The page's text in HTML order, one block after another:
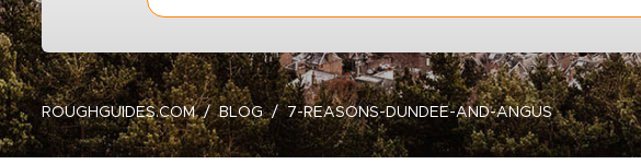
ROUGHGUIDES.COM BLOG 7-REASONS-DUNDEE-AND-ANGUS